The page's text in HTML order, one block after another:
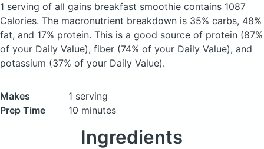
1 serving of all gains breakfast smoothie contains 1087
Calories. The macronutrient breakdown is 35% carbs, 48%
fat, and 17% protein. This is a good source of protein (87%
of your Daily Value), fiber (74% of your Daily Value), and
potassium (37% of your Daily Value).
Makes
1 serving
Prep Time
10 minutes
Ingredients